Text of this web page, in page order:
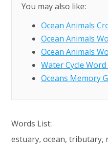
You may also like:
Ocean Animals
Ocean Animals
Ocean Animals
Water Cycle Word
Oceans Memory
Words List:
estuary, ocean, tributary,